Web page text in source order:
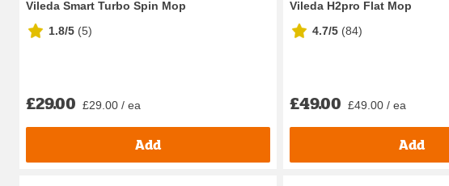
Vileda Smart Turbo Spin Mop
1.8/5 (5)
£29.00 £29.00 / ea
Add
Vileda H2pro Flat Mop
4.7/5 (84)
£49.00 £49.00 / ea
Add